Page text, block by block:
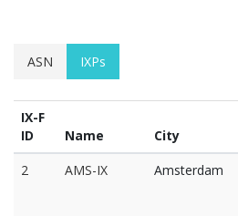
ASN IXPs
IX-F
ID
Name City
2
AMS-IX Amsterdam